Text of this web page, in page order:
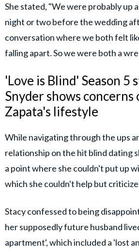
She stated, "We were probably up
night or two before the wedding
conversation where we both felt
falling apart. So we were both a
'Love is Blind' Season 5
Snyder shows concerns
Zapata's lifestyle
While navigating through the ups
relationship on the hit blind dating
a point where she couldn't put up
which she couldn't help but
Stacy confessed to being
her supposedly future husband
apartment', which included a 'lost